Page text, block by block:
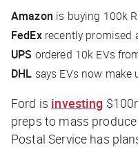
Amazon is buying 100k
FedExrecently promised
UPS ordered 10k EVs
DHL says EVs now
Ford is investing
preps to mass
Postal Service has